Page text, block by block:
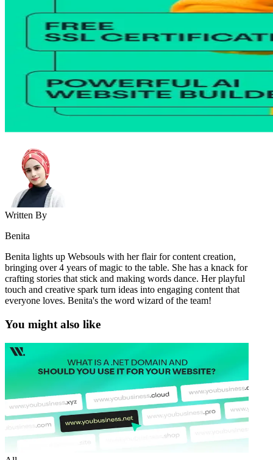
Written By
Benita
Benita lights up Websouls with her flair for content creation,
bringing over 4 years of magic to the table. She has a knack for
crafting stories that stick and making words dance. Her playful
touch and creative spark turn ideas into engaging content that
everyone loves. Benita's the word wizard of the team!
You might also like